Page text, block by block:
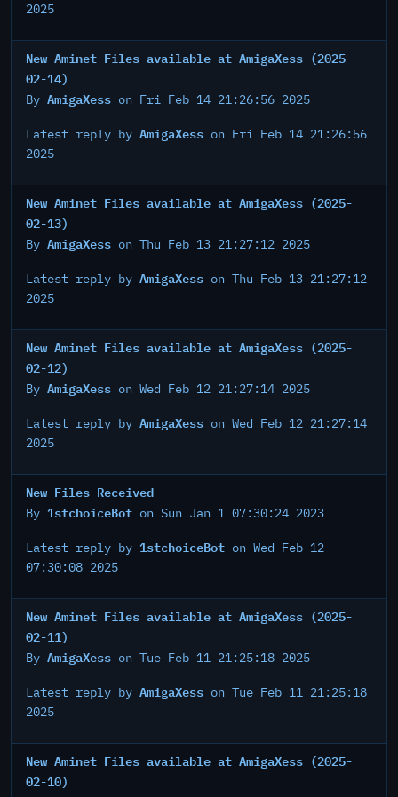
2025
New Aminet Files available at AmigaXess (2025-
02-14)
By AmigaXess on Fri Feb 14 21:26:56 2025
Latest reply by AmigaXess on Fri Feb 14 21:26:56
2025
New Aminet Files available at AmigaXess (2025-
02-13)
By AmigaXess on Thu Feb 13 21:27:12 2025
Latest reply by AmigaXess on Thu Feb 13 21:27:12
2025
New Aminet Files available at AmigaXess (2025-
02-12)
By AmigaXess on Wed Feb 12 21:27:14 2025
Latest reply by AmigaXess on Wed Feb 12 21:27:14
2025
New Files Received
By 1stchoiceBot on Sun Jan 1 07:30:24 2023
Latest reply by 1stchoiceBot on Wed Feb 12
07:30:08 2025
New Aminet Files available at AmigaXess (2025-
02-11)
By AmigaXess on Tue Feb 11 21:25:18 2025
Latest reply by AmigaXess on Tue Feb 11 21:25:18
2025
New Aminet Files available at AmigaXess (2025-
02-10)